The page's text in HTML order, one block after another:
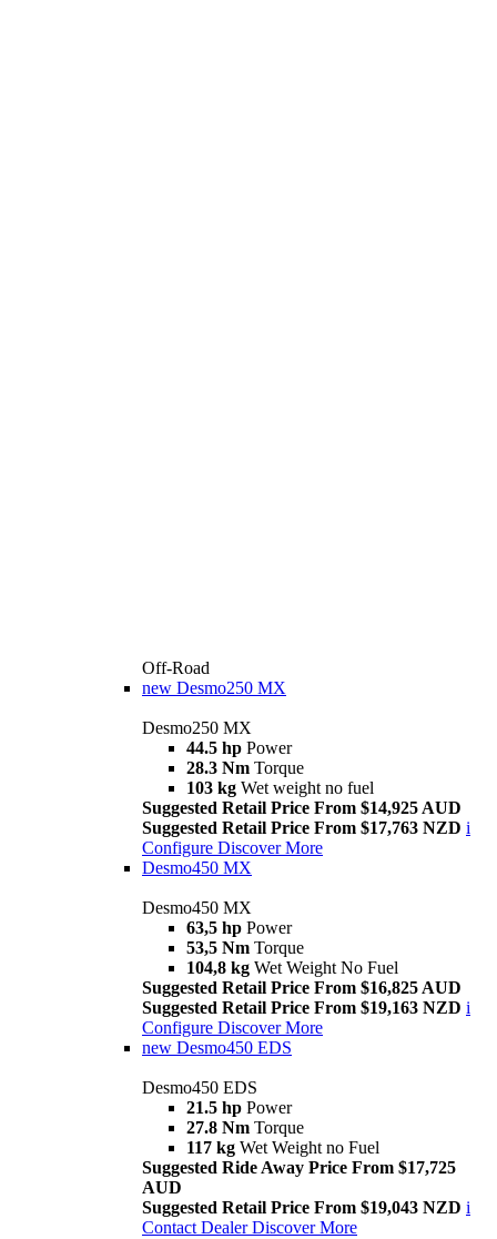
Off-Road
new Desmo250 MX
Desmo250 MX
44.5 hp Power
28.3 Nm Torque
103 kg Wet weight no fuel
Suggested Retail Price From $14,925 AUD
Suggested Retail Price From $17,763 NZD i
Configure Discover More
Desmo450 MX
Desmo450 MX
63,5 hp Power
53,5 Nm Torque
104,8 kg Wet Weight No Fuel
Suggested Retail Price From $16,825 AUD
Suggested Retail Price From $19,163 NZD i
Configure Discover More
new Desmo450 EDS
Desmo450 EDS
21.5 hp Power
27.8 Nm Torque
117 kg Wet Weight no Fuel
Suggested Ride Away Price From $17,725
AUD
Suggested Retail Price From $19,043 NZD i
Contact Dealer Discover More